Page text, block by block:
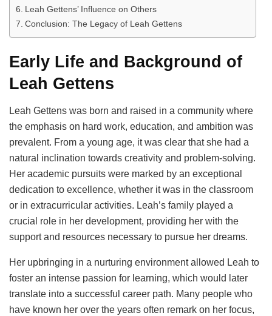
Leah Gettens’ Influence on Others
Conclusion: The Legacy of Leah Gettens
Early Life and Background of
Leah Gettens
Leah Gettens was born and raised in a community where
the emphasis on hard work, education, and ambition was
prevalent. From a young age, it was clear that she had a
natural inclination towards creativity and problem-solving.
Her academic pursuits were marked by an exceptional
dedication to excellence, whether it was in the classroom
or in extracurricular activities. Leah’s family played a
crucial role in her development, providing her with the
support and resources necessary to pursue her dreams.
Her upbringing in a nurturing environment allowed Leah to
foster an intense passion for learning, which would later
translate into a successful career path. Many people who
have known her over the years often remark on her focus,